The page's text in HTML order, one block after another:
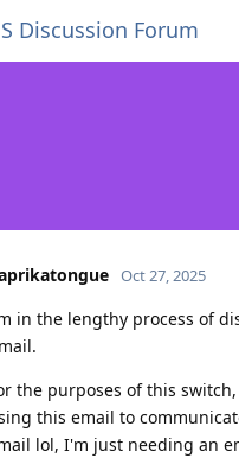
Discussion Forum
Oct 27, 2025
in the lengthy process of
the purposes of this
this email to
lol, I'm just needing an